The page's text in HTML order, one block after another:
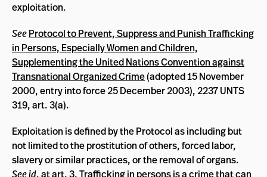
exploitation.
SeeProtocol to Prevent, Suppress and Punish Trafficking
in Persons, Especially Women and Children,
Supplementing the United Nations Convention against
Transnational Organized Crime(adopted 15 November
2000, entry into force 25 December 2003), 2237 UNTS
319, art. 3(a).
Exploitation is defined by the Protocol as including but
not limited to the prostitution of others, forced labor,
slavery or similar practices, or the removal of organs.
See id. at art. 3. Trafficking in persons is a crime that can